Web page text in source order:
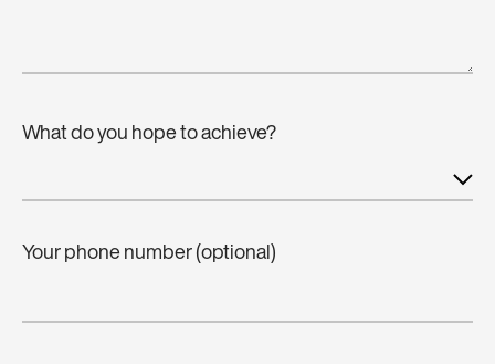
What do you hope to achieve?
Your phone number (optional)